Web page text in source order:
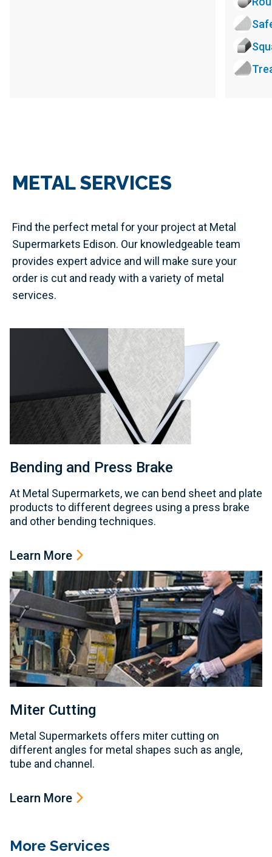
METAL SERVICES
Find the perfect metal for your project at Metal
Supermarkets Edison. Our knowledgeable team
provides expert advice and will make sure your
order is cut and ready with a variety of metal
services.
Bending and Press Brake
At Metal Supermarkets, we can bend sheet and plate
products to different degrees using a press brake
and other bending techniques.
Learn More
Miter Cutting
Metal Supermarkets offers miter cutting on
different angles for metal shapes such as angle,
tube and channel.
Learn More
More Services